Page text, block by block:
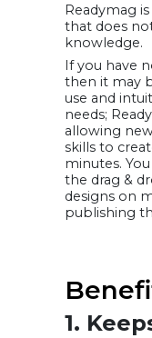
Readymag
that does
knowledge.
If you have
then it may
use and
needs;
allowing
skills to
minutes.
the drag &
designs on
publishing
1.